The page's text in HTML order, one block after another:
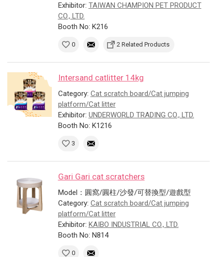
Exhibitor: TAIWAN CHAMPION PET PRODUCT
CO., LTD.
Booth No: K216
0 2 Related Products
Intersand catlitter 14kg
Category: Cat scratch board/Cat jumping
platform/Cat litter
Exhibitor: UNDERWORLD TRADING CO., LTD.
Booth No: K1216
3
Gari Gari cat scratchers
Model：圓窩/圓柱/沙發/可替換型/遊戲型
Category: Cat scratch board/Cat jumping
platform/Cat litter
Exhibitor: KAIBO INDUSTRIAL CO., LTD.
Booth No: N814
0